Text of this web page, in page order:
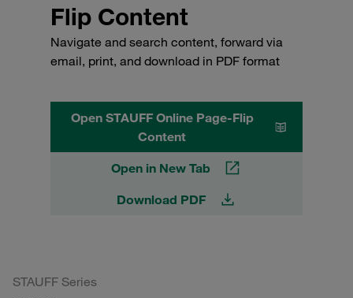
Flip Content
Navigate and search content, forward via
email, print, and download in PDF format
Open STAUFF Online Page-Flip
Content
Open in New Tab
Download PDF
STAUFF Series